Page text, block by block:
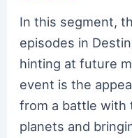
In this segment,
episodes in
hinting at future
event is the
from a battle with
planets and